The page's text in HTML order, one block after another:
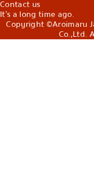
Contact us
It's a long time ago.
Copyright ©Aroimaru
Co.,Ltd.